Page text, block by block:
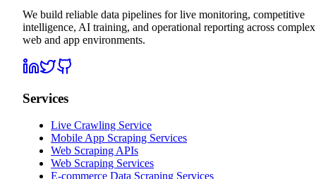
We build reliable data pipelines for live monitoring, competitive
intelligence, AI training, and operational reporting across complex
web and app environments.
Services
Live Crawling Service
Mobile App Scraping Services
Web Scraping APIs
Web Scraping Services
E-commerce Data Scraping Services